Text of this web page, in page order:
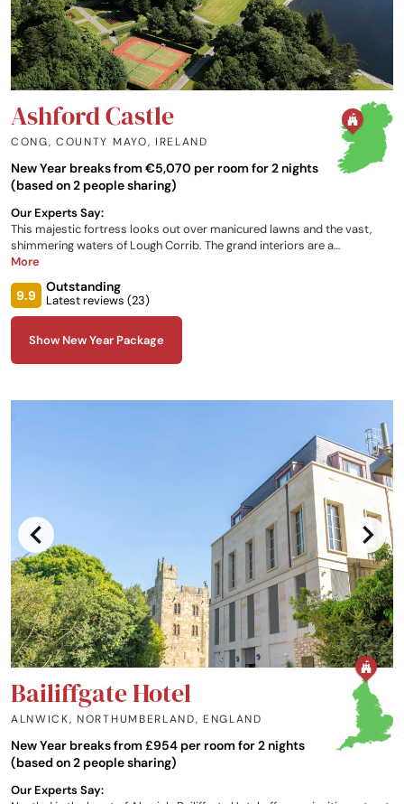
Ashford Castle
CONG, COUNTY MAYO, IRELAND
New Year breaks from €5,070 per room for 2 nights
(based on 2 people sharing)
Our Experts Say:
This majestic fortress looks out over manicured lawns and the vast,
shimmering waters of Lough Corrib. The grand interiors are a
celebration of traditional Irish craftsmanship. Highlights are the
grounds.
More
9.9
Outstanding
Latest reviews (23)
Show New Year Package
Bailiffgate Hotel
ALNWICK, NORTHUMBERLAND, ENGLAND
New Year breaks from £954 per room for 2 nights
(based on 2 people sharing)
Our Experts Say: